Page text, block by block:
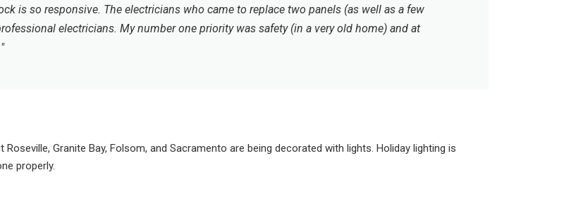
is so responsive. The electricians who came to replace two panels (as well as a few
electricians. My number one priority was safety (in a very old home) and at
Granite Bay, Folsom, and Sacramento are being decorated with lights. Holiday lighting is
properly.